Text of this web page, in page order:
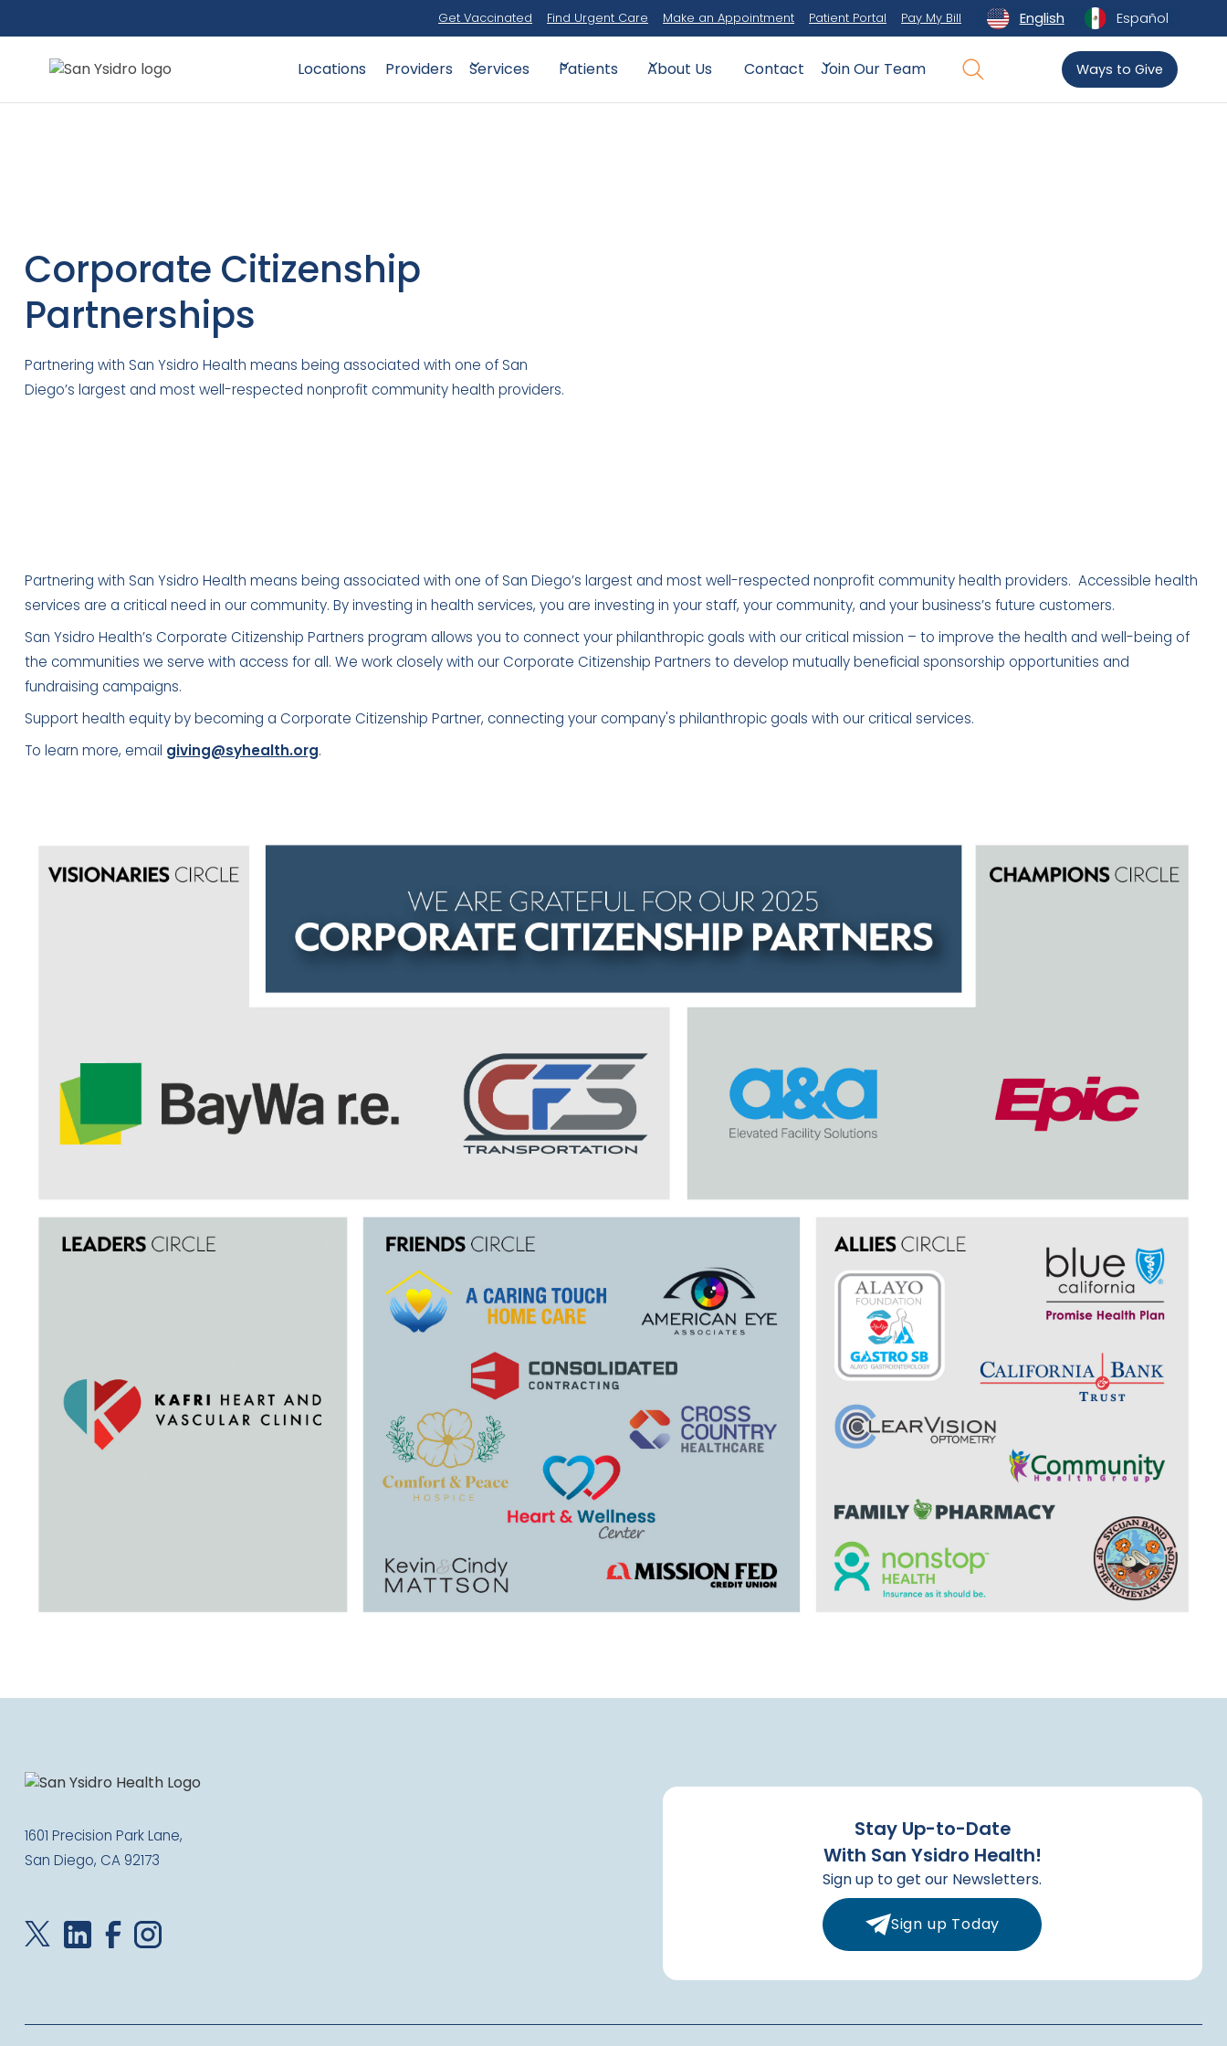
Get Vaccinated Find Urgent Care Make an Appointment Patient Portal Pay My Bill English Español
Locations Providers Services Patients About Us Contact Join Our Team Ways to Give
Corporate Citizenship
Partnerships
Partnering with San Ysidro Health means being associated with one of San
Diego’s largest and most well-respected nonprofit community health providers.
Partnering with San Ysidro Health means being associated with one of San Diego’s largest and most well-respected nonprofit community health providers. Accessible health
services are a critical need in our community. By investing in health services, you are investing in your staff, your community, and your business’s future customers.
San Ysidro Health’s Corporate Citizenship Partners program allows you to connect your philanthropic goals with our critical mission – to improve the health and well-being of
the communities we serve with access for all. We work closely with our Corporate Citizenship Partners to develop mutually beneficial sponsorship opportunities and
fundraising campaigns.
Support health equity by becoming a Corporate Citizenship Partner, connecting your company's philanthropic goals with our critical services.
To learn more, email giving@syhealth.org.
1601 Precision Park Lane,
San Diego, CA 92173
Stay Up-to-Date
With San Ysidro Health!
Sign up to get our Newsletters.
Sign up Today